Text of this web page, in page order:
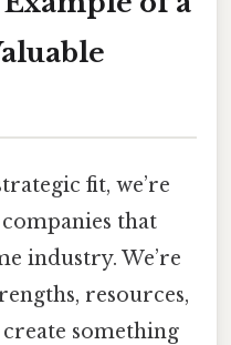
fit, we’re
that
industry. We’re
resources,
something